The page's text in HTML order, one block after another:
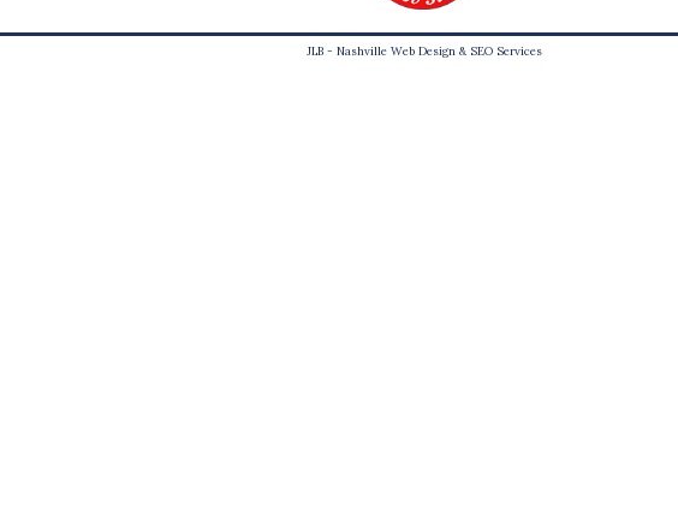
JLB - Nashville Web Design & SEO Services